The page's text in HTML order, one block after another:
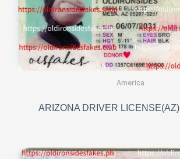
America
ARIZONA DRIVER LICENSE(AZ)